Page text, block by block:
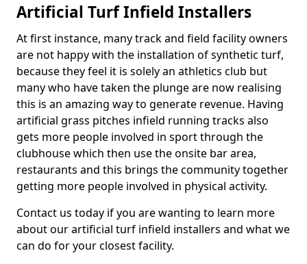
Artificial Turf Infield Installers
At first instance, many track and field facility owners
are not happy with the installation of synthetic turf,
because they feel it is solely an athletics club but
many who have taken the plunge are now realising
this is an amazing way to generate revenue. Having
artificial grass pitches infield running tracks also
gets more people involved in sport through the
clubhouse which then use the onsite bar area,
restaurants and this brings the community together
getting more people involved in physical activity.
Contact us today if you are wanting to learn more
about our artificial turf infield installers and what we
can do for your closest facility.